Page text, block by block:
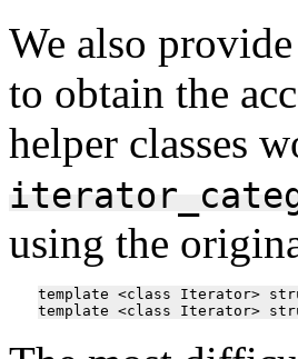
We also
to obtain the
helper classes
using the
template <class Iterator>